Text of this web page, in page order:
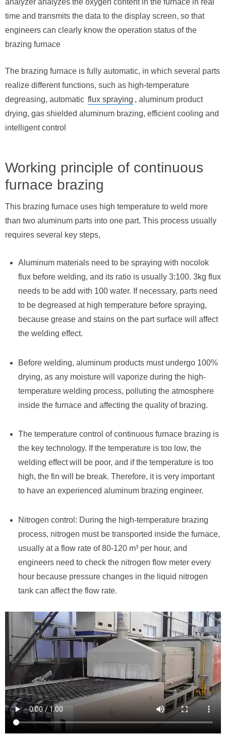
analyzer analyzes the oxygen content in the furnace in real
time and transmits the data to the display screen, so that
engineers can clearly know the operation status of the
brazing furnace
The brazing furnace is fully automatic, in which several parts
realize different functions, such as high-temperature
degreasing, automatic flux spraying , aluminum product
drying, gas shielded aluminum brazing, efficient cooling and
intelligent control
Working principle of continuous
furnace brazing
This brazing furnace uses high temperature to weld more
than two aluminum parts into one part. This process usually
requires several key steps,
Aluminum materials need to be spraying with nocolok
flux before welding, and its ratio is usually 3:100. 3kg flux
needs to be add with 100 water. If necessary, parts need
to be degreased at high temperature before spraying,
because grease and stains on the part surface will affect
the welding effect.
Before welding, aluminum products must undergo 100%
drying, as any moisture will vaporize during the high-
temperature welding process, polluting the atmosphere
inside the furnace and affecting the quality of brazing.
The temperature control of continuous furnace brazing is
the key technology. If the temperature is too low, the
welding effect will be poor, and if the temperature is too
high, the fin will be break. Therefore, it is very important
to have an experienced aluminum brazing engineer.
Nitrogen control: During the high-temperature brazing
process, nitrogen must be transported inside the furnace,
usually at a flow rate of 80-120 m³ per hour, and
engineers need to check the nitrogen flow meter every
hour because pressure changes in the liquid nitrogen
tank can affect the flow rate.